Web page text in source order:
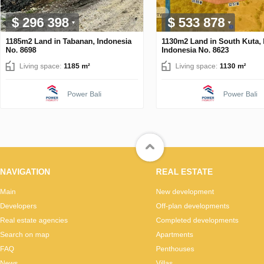
$ 296 398
1185m2 Land in Tabanan, Indonesia
No. 8698
Living space: 1185 m²
Power Bali
$ 533 878
1130m2 Land in South Kuta,
Indonesia No. 8623
Living space: 1130 m²
Power Bali
NAVIGATION
Main
Developers
Real estate agencies
Search on map
FAQ
REAL ESTATE
New development
Off-plan developments
Completed developments
Apartments
Penthouses